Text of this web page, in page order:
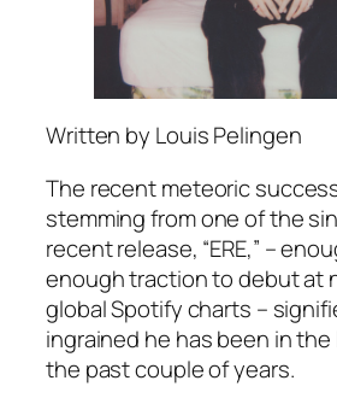
Written by Louis Pelingen
The recent meteoric
stemming from one of the
recent release, “ERE,” –
enough traction to debut at
global Spotify charts –
ingrained he has been in
the past couple of years.